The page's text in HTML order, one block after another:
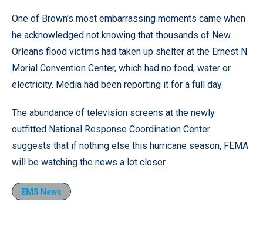
One of Brown’s most embarrassing moments came when
he acknowledged not knowing that thousands of New
Orleans flood victims had taken up shelter at the Ernest N.
Morial Convention Center, which had no food, water or
electricity. Media had been reporting it for a full day.
The abundance of television screens at the newly
outfitted National Response Coordination Center
suggests that if nothing else this hurricane season, FEMA
will be watching the news a lot closer.
EMS News